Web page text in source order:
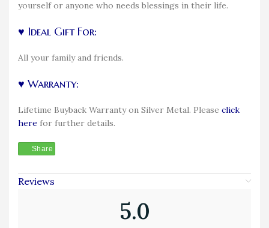
yourself or anyone who needs blessings in their life.
♥ Ideal Gift For:
All your family and friends.
♥ Warranty:
Lifetime Buyback Warranty on Silver Metal. Please click
here for further details.
Share
Reviews
5.0